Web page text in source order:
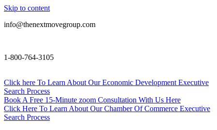
Skip to content
info@thenextmovegroup.com
1-800-764-3105
Click here To Learn About Our Economic Development Executive
Search Process
Book A Free 15-Minute zoom Consultation With Us Here
Click Here To Learn About Our Chamber Of Commerce Executive
Search Process